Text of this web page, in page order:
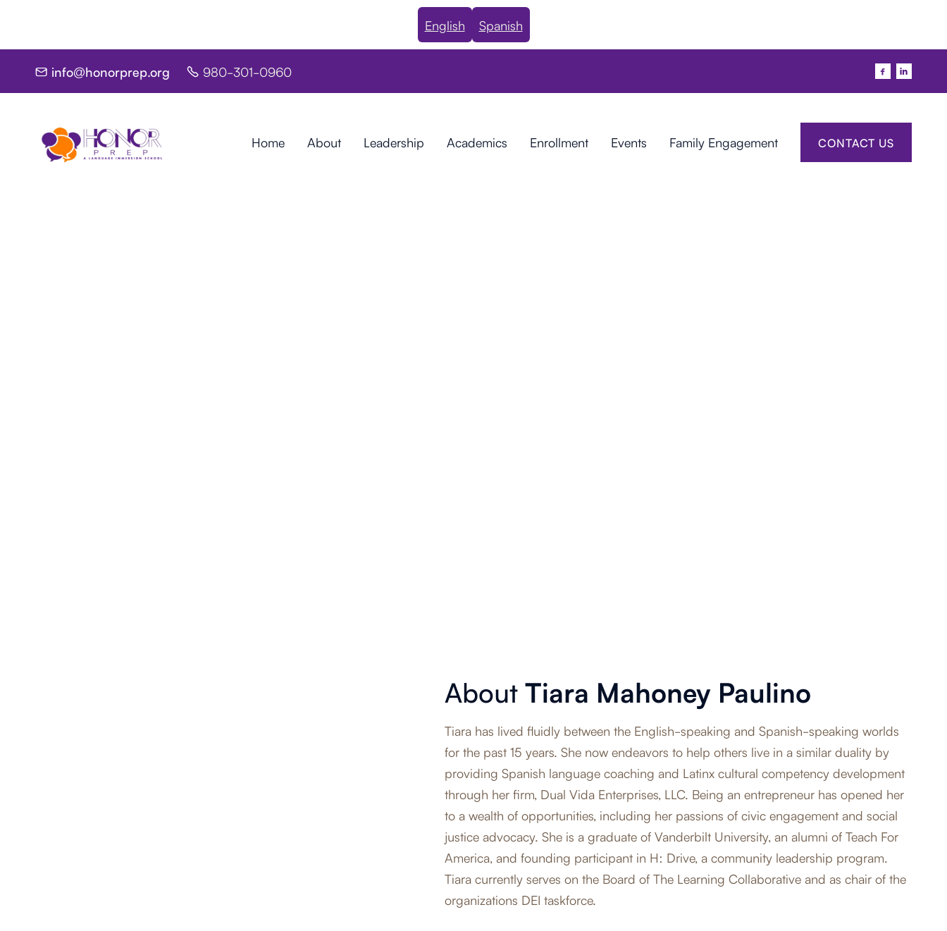
English Spanish
 info@honorprep.org  980-301-0960  
Home About Leadership Academics Enrollment Events Family Engagement CONTACT US
AboutTiara Mahoney Paulino
Tiara has lived fluidly between the English-speaking and Spanish-speaking worlds
for the past 15 years. She now endeavors to help others live in a similar duality by
providing Spanish language coaching and Latinx cultural competency development
through her firm, Dual Vida Enterprises, LLC. Being an entrepreneur has opened her
to a wealth of opportunities, including her passions of civic engagement and social
justice advocacy. She is a graduate of Vanderbilt University, an alumni of Teach For
America, and founding participant in H: Drive, a community leadership program.
Tiara currently serves on the Board of The Learning Collaborative and as chair of the
organizations DEI taskforce.